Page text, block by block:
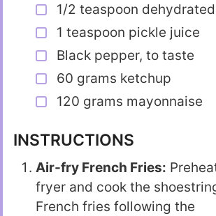
1/2 teaspoon
1 teaspoon pickle juice
Black pepper, to taste
60 grams ketchup
120 grams mayonnaise
INSTRUCTIONS
Air-fry French Fries:
fryer and cook the
French fries following the